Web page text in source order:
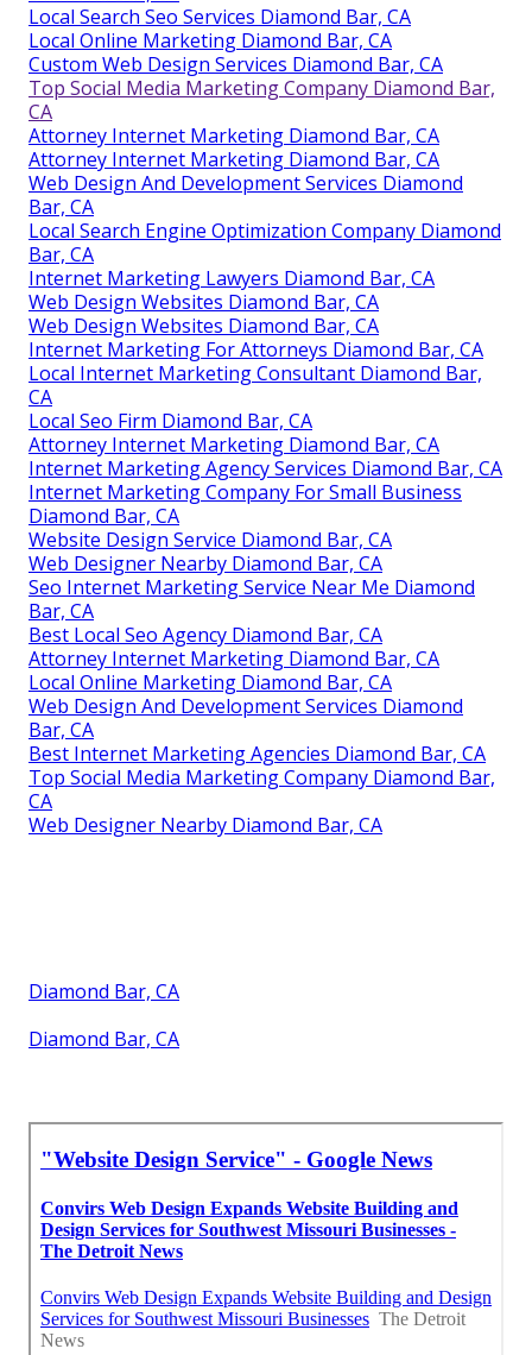
Local Search Seo Services Diamond Bar, CA
Local Online Marketing Diamond Bar, CA
Custom Web Design Services Diamond Bar, CA
Top Social Media Marketing Company Diamond Bar,
CA
Attorney Internet Marketing Diamond Bar, CA
Attorney Internet Marketing Diamond Bar, CA
Web Design And Development Services Diamond
Bar, CA
Local Search Engine Optimization Company Diamond
Bar, CA
Internet Marketing Lawyers Diamond Bar, CA
Web Design Websites Diamond Bar, CA
Web Design Websites Diamond Bar, CA
Internet Marketing For Attorneys Diamond Bar, CA
Local Internet Marketing Consultant Diamond Bar,
CA
Local Seo Firm Diamond Bar, CA
Attorney Internet Marketing Diamond Bar, CA
Internet Marketing Agency Services Diamond Bar, CA
Internet Marketing Company For Small Business
Diamond Bar, CA
Website Design Service Diamond Bar, CA
Web Designer Nearby Diamond Bar, CA
Seo Internet Marketing Service Near Me Diamond
Bar, CA
Best Local Seo Agency Diamond Bar, CA
Attorney Internet Marketing Diamond Bar, CA
Local Online Marketing Diamond Bar, CA
Web Design And Development Services Diamond
Bar, CA
Best Internet Marketing Agencies Diamond Bar, CA
Top Social Media Marketing Company Diamond Bar,
CA
Web Designer Nearby Diamond Bar, CA
Diamond Bar, CA
Diamond Bar, CA